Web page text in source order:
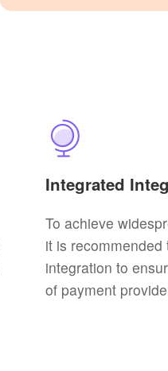
Integrated
To achieve
it is
integration to
of payment